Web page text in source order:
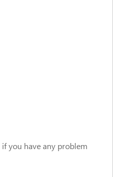
if you have any problem